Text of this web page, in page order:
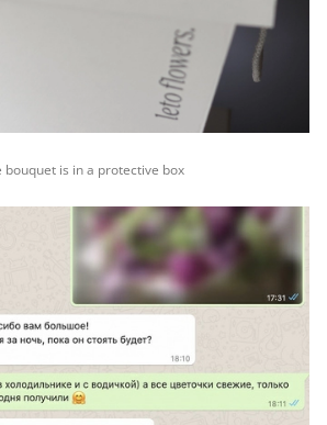
bouquet is in a protective box